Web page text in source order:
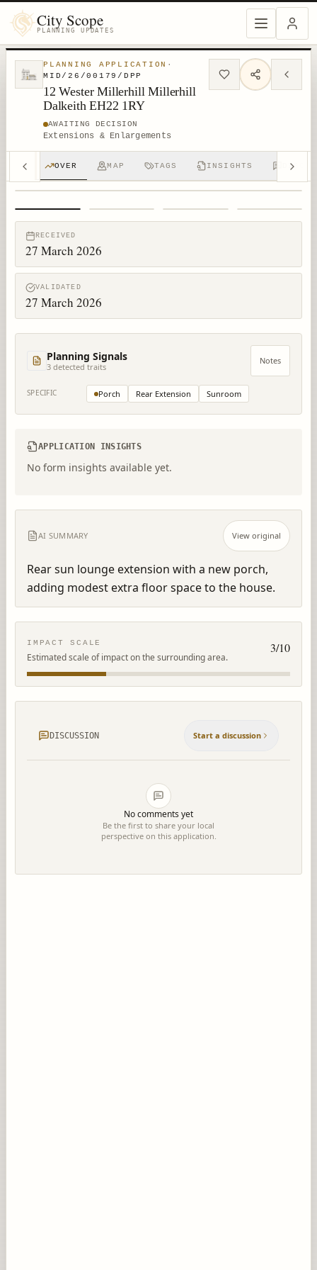
City Scope
PLANNING UPDATES
PLANNING APPLICATION ·
MID/26/00179/DPP
12 Wester Millerhill Millerhill
Dalkeith EH22 1RY
AWAITING DECISION
Extensions & Enlargements
OVER MAP TAGS INSIGHTS
RECEIVED
27 March 2026
VALIDATED
27 March 2026
Planning Signals
3 detected traits
Notes
SPECIFIC Porch Rear Extension Sunroom
APPLICATION INSIGHTS
No form insights available yet.
AI SUMMARY View original
Rear sun lounge extension with a new porch,
adding modest extra floor space to the house.
IMPACT SCALE
Estimated scale of impact on the surrounding area.
3/10
DISCUSSION Start a discussion
No comments yet
Be the first to share your local
perspective on this application.